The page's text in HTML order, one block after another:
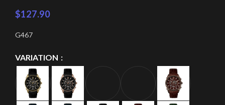
$127.90
G467
VARIATION